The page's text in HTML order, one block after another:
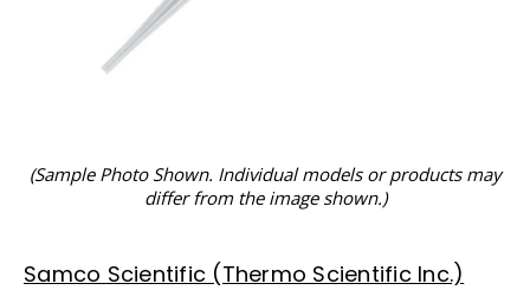
(Sample Photo Shown. Individual models or products may
differ from the image shown.)
Samco Scientific (Thermo Scientific Inc.)